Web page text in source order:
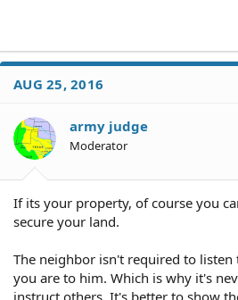
AUG 25, 2016
army judge
Moderator
If its your property, of course you
secure your land.
The neighbor isn't required to
you are to him. Which is why it's
instruct others. It's better to show